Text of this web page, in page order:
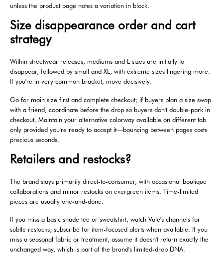
unless the product page notes a variation in block.
Size disappearance order and cart
strategy
Within streetwear releases, mediums and L sizes are initially to
disappear, followed by small and XL, with extreme sizes lingering more.
If you're in very common bracket, move decisively.
Go for main size first and complete checkout; if buyers plan a size swap
with a friend, coordinate before the drop so buyers don't double-park in
checkout. Maintain your alternative colorway available on different tab
only provided you're ready to accept it—bouncing between pages costs
precious seconds.
Retailers and restocks?
The brand stays primarily direct-to-consumer, with occasional boutique
collaborations and minor restocks on evergreen items. Time-limited
pieces are usually one-and-done.
If you miss a basic shade tee or sweatshirt, watch Vale's channels for
subtle restocks; subscribe for item-focused alerts when available. If you
miss a seasonal fabric or treatment, assume it doesn't return exactly the
unchanged way, which is part of the brand's limited-drop DNA.